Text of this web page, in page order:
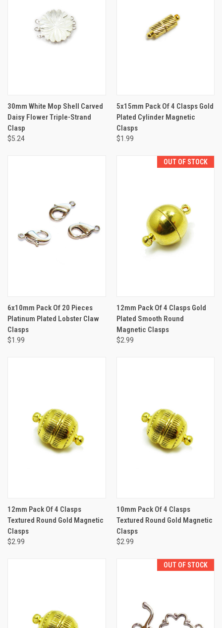
30mm White Mop Shell Carved
Daisy Flower Triple-Strand
Clasp
$5.24
5x15mm Pack Of 4 Clasps Gold
Plated Cylinder Magnetic
Clasps
$1.99
6x10mm Pack Of 20 Pieces
Platinum Plated Lobster Claw
Clasps
$1.99
OUT OF STOCK
12mm Pack Of 4 Clasps Gold
Plated Smooth Round
Magnetic Clasps
$2.99
12mm Pack Of 4 Clasps
Textured Round Gold Magnetic
Clasps
$2.99
10mm Pack Of 4 Clasps
Textured Round Gold Magnetic
Clasps
$2.99
OUT OF STOCK